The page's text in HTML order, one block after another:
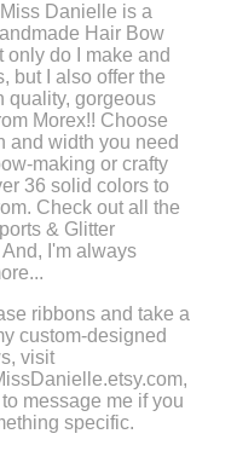
Danielle is a
Hair Bow
only do I make and
but I also offer the
quality, gorgeous
Morex!! Choose
and width you need
making or crafty
36 solid colors to
Check out all the
& Glitter
And, I'm always
ribbons and take a
custom-designed
visit
message me if you
specific.